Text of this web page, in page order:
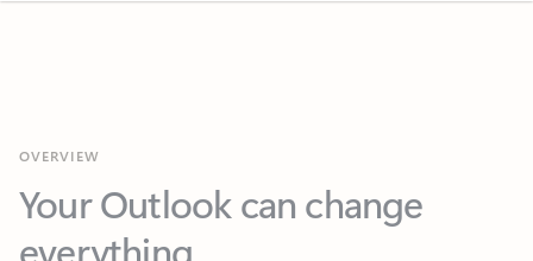
Your Outlook can change
everything